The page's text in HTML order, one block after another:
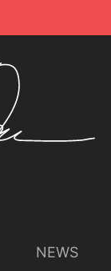
NEWS